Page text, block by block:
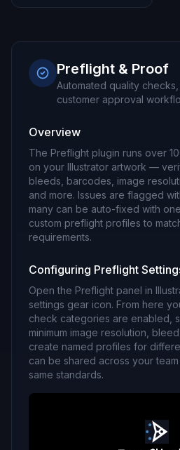
Preflight & Proof
Automated quality
customer approval
Overview
The Preflight plugin runs over
on your Illustrator artwork —
bleeds, barcodes, image
and more. Issues are flagged
many can be auto-fixed with
custom preflight profiles to
requirements.
Configuring Preflight
Open the Preflight panel in
settings gear icon. From here
check categories are enabled,
minimum image resolution,
create named profiles for
can be shared across your
same standards.